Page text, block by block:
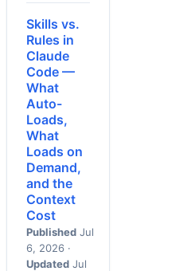
Skills vs.
Rules in
Claude
Code —
What
Auto-
Loads,
What
Loads on
Demand,
and the
Context
Cost
Published Jul
6, 2026 ·
Updated Jul